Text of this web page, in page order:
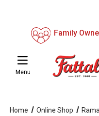
Family
Menu
Home Online Shop